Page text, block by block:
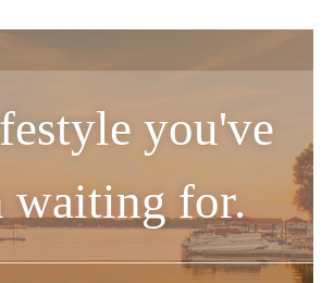
you've
waiting for.